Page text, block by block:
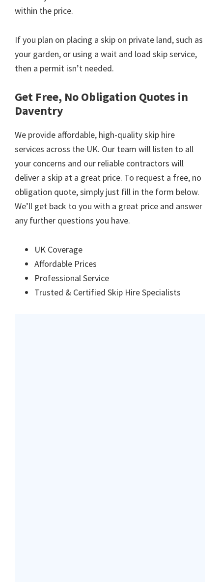
within the price.
If you plan on placing a skip on private land, such as
your garden, or using a wait and load skip service,
then a permit isn’t needed.
Get Free, No Obligation Quotes in
Daventry
We provide affordable, high-quality skip hire
services across the UK. Our team will listen to all
your concerns and our reliable contractors will
deliver a skip at a great price. To request a free, no
obligation quote, simply just fill in the form below.
We’ll get back to you with a great price and answer
any further questions you have.
UK Coverage
Affordable Prices
Professional Service
Trusted & Certified Skip Hire Specialists